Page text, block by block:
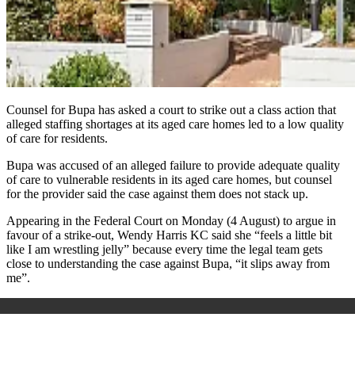
Counsel for Bupa has asked a court to strike out a class action that
alleged staffing shortages at its aged care homes led to a low quality
of care for residents.
Bupa was accused of an alleged failure to provide adequate quality
of care to vulnerable residents in its aged care homes, but counsel
for the provider said the case against them does not stack up.
Appearing in the Federal Court on Monday (4 August) to argue in
favour of a strike-out, Wendy Harris KC said she “feels a little bit
like I am wrestling jelly” because every time the legal team gets
close to understanding the case against Bupa, “it slips away from
me”.